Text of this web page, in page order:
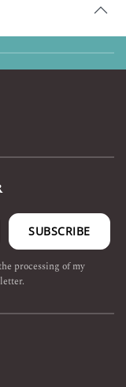
processing of my